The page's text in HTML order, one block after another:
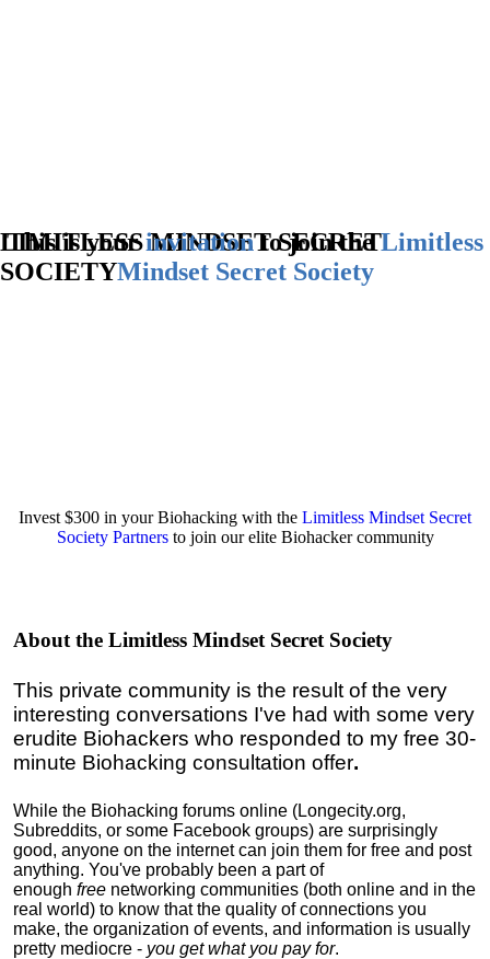
LIMITLESS MINDSET SECRET
SOCIETY
This is yourinvitationto join theLimitless
MindsetSecret Society
Invest $300 in your Biohacking with the Limitless Mindset Secret
Society Partnersto join our elite Biohacker community
About the Limitless Mindset Secret Society
This private community is the result of the very
interesting conversations I've had with some very
erudite Biohackers who responded to my free 30-
minute Biohacking consultation offer.
While the Biohacking forums online (Longecity.org,
Subreddits, or some Facebook groups) are surprisingly
good, anyone on the internet can join them for free and post
anything. You've probably been a part of
enough free networking communities (both online and in the
real world) to know that the quality of connections you
make, the organization of events, and information is usually
pretty mediocre - you get what you pay for.